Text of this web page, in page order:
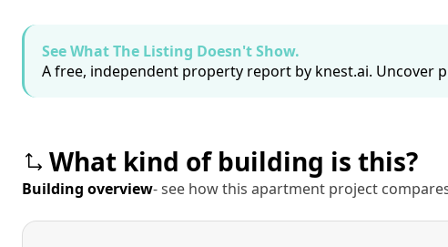
See What The Listing Doesn't Show.
A free, independent property report by knest.ai. Uncover
What kind of building is this?
Building overview- see how this apartment project